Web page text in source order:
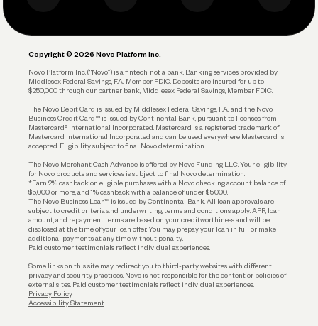
Account Protections
Funding
Copyright © 2026 Novo Platform Inc.
Novo Platform Inc. (“Novo”) is a fintech, not a bank. Banking services provided by
Middlesex Federal Savings, F.A., Member FDIC. Deposits are insured for up to
$250,000 through our partner bank, Middlesex Federal Savings, Member FDIC.
The Novo Debit Card is issued by Middlesex Federal Savings, F.A., and the Novo
Business Credit Card™ is issued by Continental Bank, pursuant to licenses from
Mastercard® International Incorporated. Mastercard is a registered trademark of
Mastercard International Incorporated and can be used everywhere Mastercard is
accepted. Eligibility subject to final Novo determination.
The Novo Merchant Cash Advance is offered by Novo Funding LLC. Your eligibility
for Novo products and services is subject to final Novo determination.
*Earn 2% cashback on eligible purchases with a Novo checking account balance of
$5,000 or more, and 1% cashback with a balance of under $5,000.
The Novo Business Loan™ is issued by Continental Bank. All loan approvals are
subject to credit criteria and underwriting; terms and conditions apply. APR, loan
amount, and repayment terms are based on your creditworthiness and will be
disclosed at the time of your loan offer. You may prepay your loan in full or make
additional payments at any time without penalty.
Paid customer testimonials reflect individual experiences.
Some links on this site may redirect you to third-party websites with different
privacy and security practices. Novo is not responsible for the content or policies of
external sites. Paid customer testimonials reflect individual experiences.
Privacy Policy
Accessibility Statement